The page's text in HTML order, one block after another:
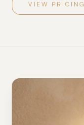
VIEW PRICING